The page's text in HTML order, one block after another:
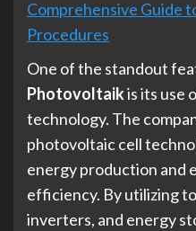
Comprehensive Guide
Procedures
One of the standout
Photovoltaikis its use
technology. The
photovoltaic cell
energy production and
efficiency. By utilizing
inverters, and energy